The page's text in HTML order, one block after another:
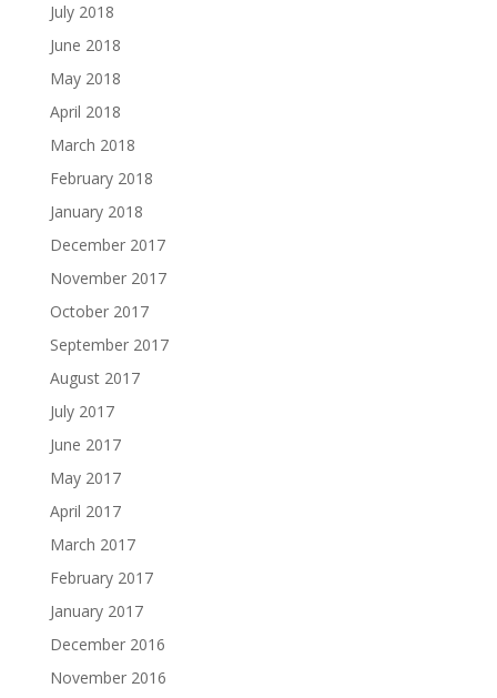
July 2018
June 2018
May 2018
April 2018
March 2018
February 2018
January 2018
December 2017
November 2017
October 2017
September 2017
August 2017
July 2017
June 2017
May 2017
April 2017
March 2017
February 2017
January 2017
December 2016
November 2016